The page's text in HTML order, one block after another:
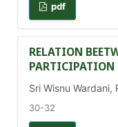
pdf
RELATION
PARTICIPATION
Sri Wisnu Wardani,
30-32